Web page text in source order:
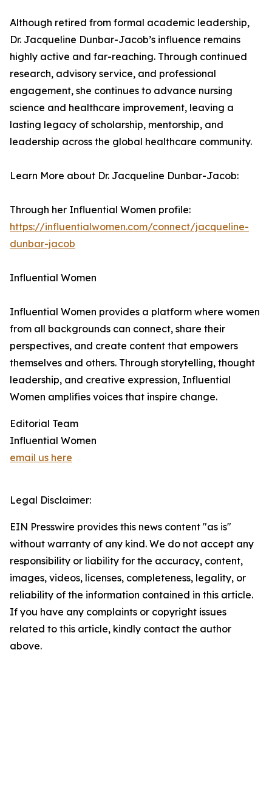
Although retired from formal academic leadership,
Dr. Jacqueline Dunbar-Jacob’s influence remains
highly active and far-reaching. Through continued
research, advisory service, and professional
engagement, she continues to advance nursing
science and healthcare improvement, leaving a
lasting legacy of scholarship, mentorship, and
leadership across the global healthcare community.
Learn More about Dr. Jacqueline Dunbar-Jacob:
Through her Influential Women profile:
https://influentialwomen.com/connect/jacqueline-
dunbar-jacob
Influential Women
Influential Women provides a platform where women
from all backgrounds can connect, share their
perspectives, and create content that empowers
themselves and others. Through storytelling, thought
leadership, and creative expression, Influential
Women amplifies voices that inspire change.
Editorial Team
Influential Women
email us here
Legal Disclaimer:
EIN Presswire provides this news content "as is"
without warranty of any kind. We do not accept any
responsibility or liability for the accuracy, content,
images, videos, licenses, completeness, legality, or
reliability of the information contained in this article.
If you have any complaints or copyright issues
related to this article, kindly contact the author
above.